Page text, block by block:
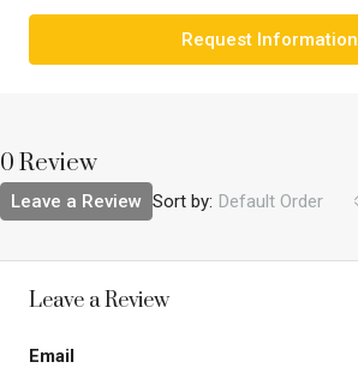
Request Information
0 Review
Sort by: Default Order
Leave a Review
Leave a Review
Email